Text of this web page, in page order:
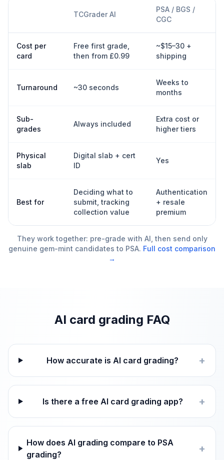
TCGrader AI
PSA / BGS /
CGC
Cost per
card
Free first grade,
then from £0.99
~$15–30 +
shipping
Turnaround ~30 seconds
Weeks to
months
Sub-
grades
Always included
Extra cost or
higher tiers
Physical
slab
Digital slab + cert
ID
Yes
Best for
Deciding what to
submit, tracking
collection value
Authentication
+ resale
premium
They work together: pre-grade with AI, then send only
genuine gem-mint candidates to PSA. Full cost comparison
→
AI card grading FAQ
How accurate is AI card grading? +
Is there a free AI card grading app? +
How does AI grading compare to PSA
grading?
+